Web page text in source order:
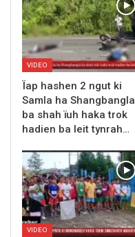
VIDEO
Ïap hashen 2 ngut ki
Samla ha Shangbangla
ba shah ïuh haka trok
hadien ba leit tynrah…
VIDEO